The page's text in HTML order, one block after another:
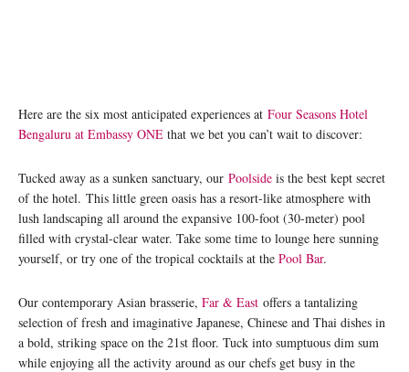
Here are the six most anticipated experiences at Four Seasons Hotel
Bengaluru at Embassy ONE that we bet you can’t wait to discover:
Tucked away as a sunken sanctuary, our Poolside is the best kept secret
of the hotel. This little green oasis has a resort-like atmosphere with
lush landscaping all around the expansive 100-foot (30-meter) pool
filled with crystal-clear water. Take some time to lounge here sunning
yourself, or try one of the tropical cocktails at the Pool Bar.
Our contemporary Asian brasserie, Far & East offers a tantalizing
selection of fresh and imaginative Japanese, Chinese and Thai dishes in
a bold, striking space on the 21st floor. Tuck into sumptuous dim sum
while enjoying all the activity around as our chefs get busy in the